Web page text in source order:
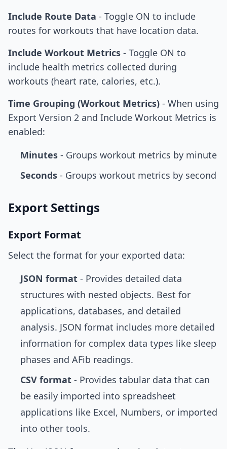
Include Route Data - Toggle ON to include
routes for workouts that have location data.
Include Workout Metrics - Toggle ON to
include health metrics collected during
workouts (heart rate, calories, etc.).
Time Grouping (Workout Metrics) - When using
Export Version 2 and Include Workout Metrics is
enabled:
Minutes - Groups workout metrics by minute
Seconds - Groups workout metrics by second
Export Settings
Export Format
Select the format for your exported data:
JSON format - Provides detailed data
structures with nested objects. Best for
applications, databases, and detailed
analysis. JSON format includes more detailed
information for complex data types like sleep
phases and AFib readings.
CSV format - Provides tabular data that can
be easily imported into spreadsheet
applications like Excel, Numbers, or imported
into other tools.